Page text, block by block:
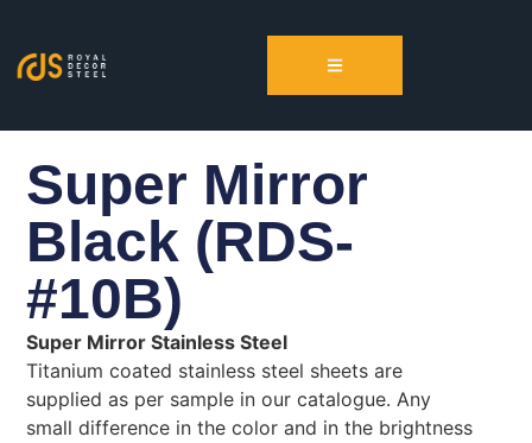
Super Mirror
Black (RDS-
#10B)
Super Mirror Stainless Steel
Titanium coated stainless steel sheets are
supplied as per sample in our catalogue. Any
small difference in the color and in the brightness